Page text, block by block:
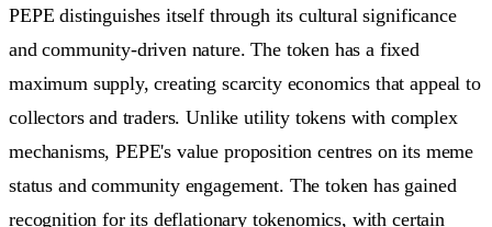
PEPE distinguishes itself through its cultural significance
and community-driven nature. The token has a fixed
maximum supply, creating scarcity economics that appeal to
collectors and traders. Unlike utility tokens with complex
mechanisms, PEPE's value proposition centres on its meme
status and community engagement. The token has gained
recognition for its deflationary tokenomics, with certain